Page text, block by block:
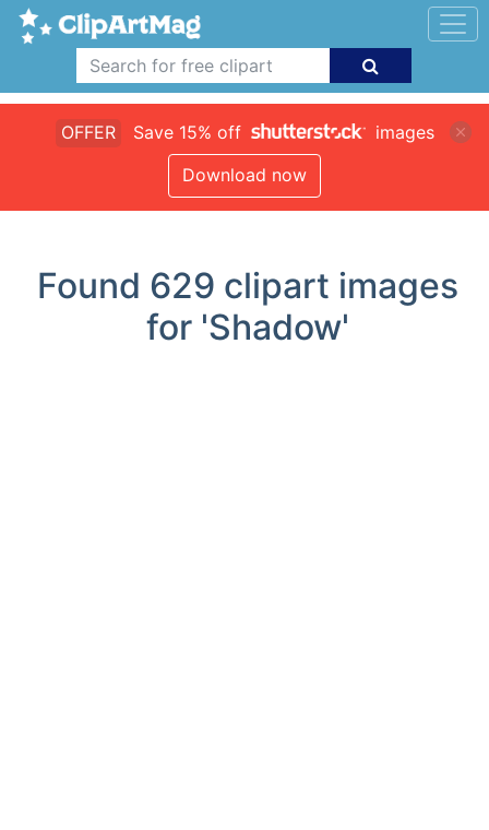
OFFER Save 15% off
images
Download now
Found 629 clipart images
for 'Shadow'